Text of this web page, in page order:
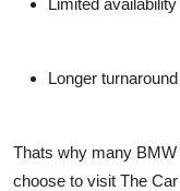
Longer
Thats why many BMW
choose to visit The